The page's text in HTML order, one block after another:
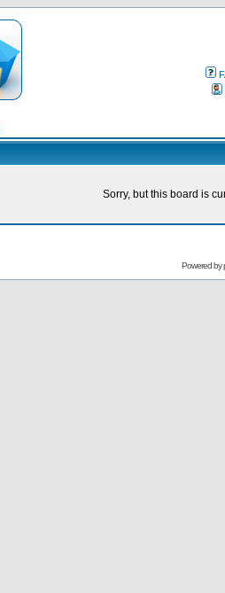
Sorry, but this board is
Powered by